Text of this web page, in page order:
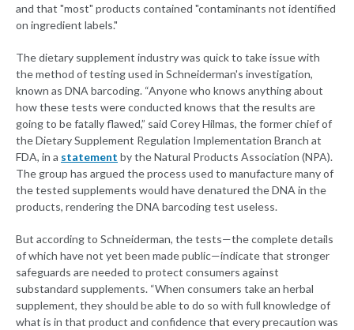
and that "most" products contained "contaminants not identified
on ingredient labels."
The dietary supplement industry was quick to take issue with
the method of testing used in Schneiderman's investigation,
known as DNA barcoding. “Anyone who knows anything about
how these tests were conducted knows that the results are
going to be fatally flawed,” said Corey Hilmas, the former chief of
the Dietary Supplement Regulation Implementation Branch at
FDA, in a statement by the Natural Products Association (NPA).
The group has argued the process used to manufacture many of
the tested supplements would have denatured the DNA in the
products, rendering the DNA barcoding test useless.
But according to Schneiderman, the tests—the complete details
of which have not yet been made public—indicate that stronger
safeguards are needed to protect consumers against
substandard supplements. “When consumers take an herbal
supplement, they should be able to do so with full knowledge of
what is in that product and confidence that every precaution was